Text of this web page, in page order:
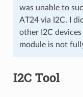
was unable to
AT24 via I2C. I
other I2C
module is not
I2C Tool